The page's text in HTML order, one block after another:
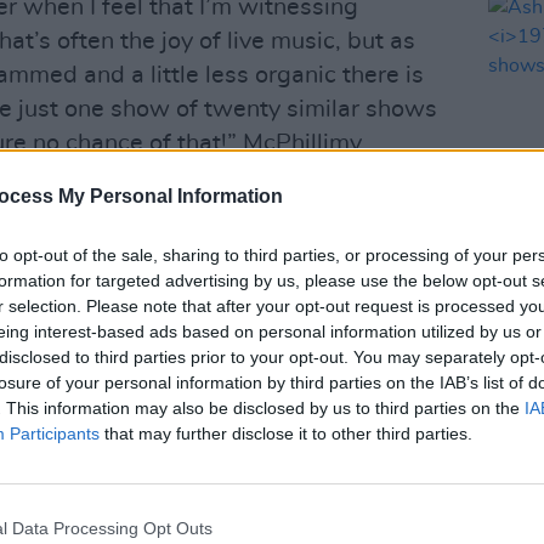
My Personal Information
opt-out of the sale, sharing to third parties, or processing of your
for targeted advertising by us, please use the below opt-out
selection. Please note that after your opt-out request is processed
interest-based ads based on personal information utilized by us
to third parties prior to your opt-out. You may separately
of your personal information by third parties on the IAB’s list of
This information may also be disclosed by us to third parties on the
Participants that may further disclose it to other third parties.
Data Processing Opt Outs
when I feel that I’m witnessing
often the joy of live music, but as
and a little less organic there is
just one show of twenty similar shows
no chance of that!” McPhillimy
chance to show the different
the songs on this album could have
ways - this way I get to have my
try those other versions out on the
here.
Ash
1977